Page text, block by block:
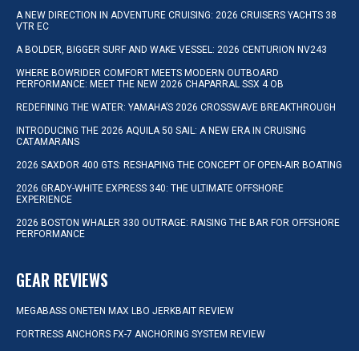
A NEW DIRECTION IN ADVENTURE CRUISING: 2026 CRUISERS YACHTS 38
VTR EC
A BOLDER, BIGGER SURF AND WAKE VESSEL: 2026 CENTURION NV243
WHERE BOWRIDER COMFORT MEETS MODERN OUTBOARD
PERFORMANCE: MEET THE NEW 2026 CHAPARRAL SSX 4 OB
REDEFINING THE WATER: YAMAHA’S 2026 CROSSWAVE BREAKTHROUGH
INTRODUCING THE 2026 AQUILA 50 SAIL: A NEW ERA IN CRUISING
CATAMARANS
2026 SAXDOR 400 GTS: RESHAPING THE CONCEPT OF OPEN-AIR BOATING
2026 GRADY-WHITE EXPRESS 340: THE ULTIMATE OFFSHORE
EXPERIENCE
2026 BOSTON WHALER 330 OUTRAGE: RAISING THE BAR FOR OFFSHORE
PERFORMANCE
GEAR REVIEWS
MEGABASS ONETEN MAX LBO JERKBAIT REVIEW
FORTRESS ANCHORS FX-7 ANCHORING SYSTEM REVIEW